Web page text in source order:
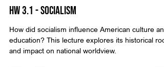
HW 3.1 - Socialism
How did socialism influence American culture and
education? This lecture explores its historical
and impact on national worldview.